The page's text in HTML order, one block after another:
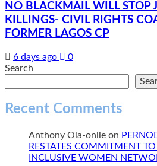
NO BLACKMAIL WILL STOP
KILLINGS- CIVIL RIGHTS
FORMER LAGOS CP
6 days ago
0
Search
Recent Comments
Anthony Ola-onile on
RESTATES COMMITMENT
INCLUSIVE WOMEN